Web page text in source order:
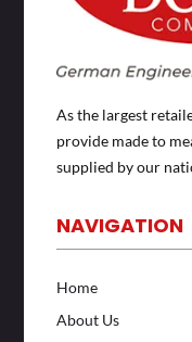
As the largest
provide made to
supplied by our
NAVIGATION
Home
About Us